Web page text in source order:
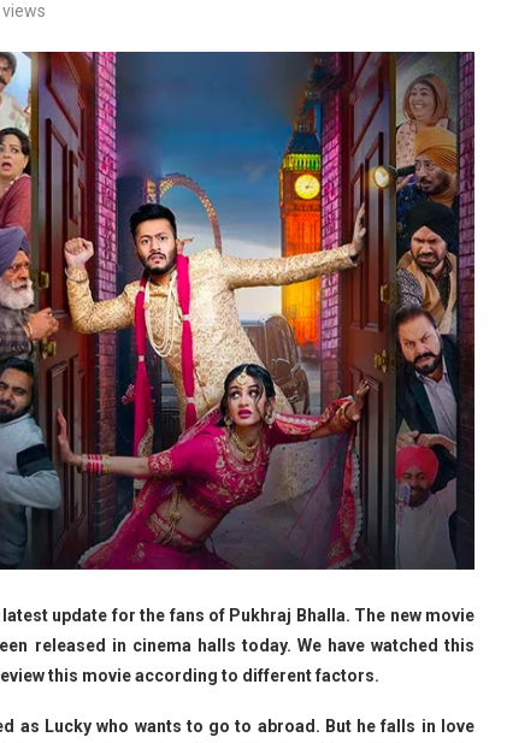
views
update for the fans of Pukhraj Bhalla. The new movie
released in cinema halls today. We have watched this
this movie according to different factors.
as Lucky who wants to go to abroad. But he falls in love